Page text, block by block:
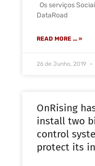
Os serviços
DataRoad
READ MORE ... »
26 de Junho, 2019
OnRising
install two
control
protect its